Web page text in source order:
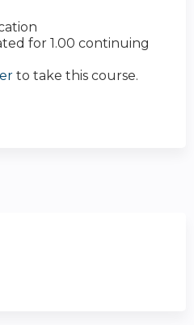
for 1.00 continuing
to take this course.